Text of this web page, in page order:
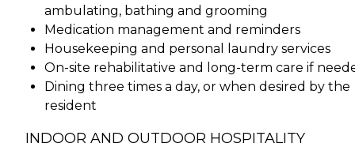
ambulating, bathing and grooming
Medication management and reminders
Housekeeping and personal laundry services
On-site rehabilitative and long-term care if
Dining three times a day, or when desired by the
resident
INDOOR AND OUTDOOR HOSPITALITY